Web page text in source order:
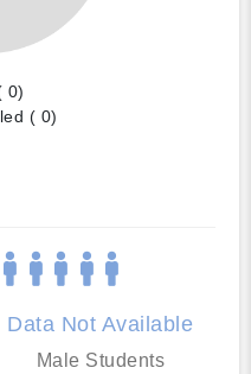
0)
( 0)
Data Not Available
Male Students